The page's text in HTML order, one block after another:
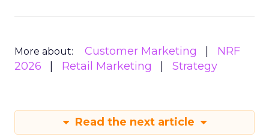
More about: Customer Marketing
NRF
2026
Retail Marketing Strategy
Read the next article